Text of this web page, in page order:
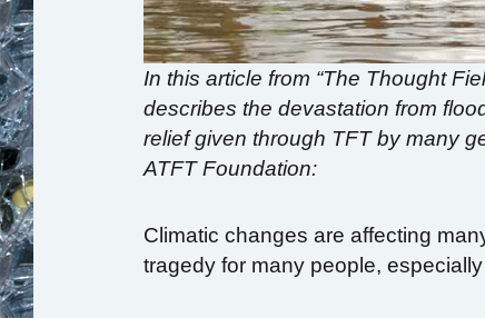
In this article from “The Thought
describes the devastation from
relief given through TFT by many
ATFT Foundation:
Climatic changes are affecting
tragedy for many people,